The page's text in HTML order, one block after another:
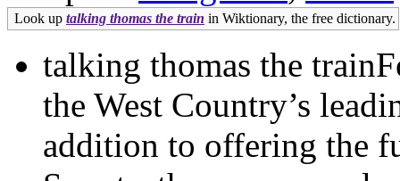
Look up talking thomas the train in Wiktionary, the free dictionary.
talking thomas the
the West Country’s
addition to offering the